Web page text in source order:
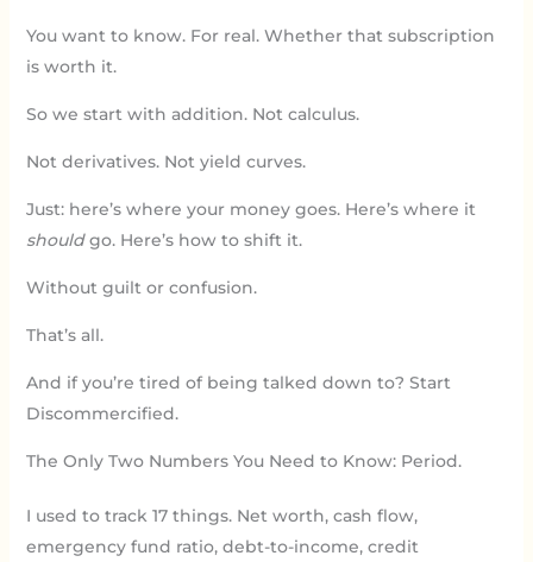
You want to know. For real. Whether that subscription
is worth it.
So we start with addition. Not calculus.
Not derivatives. Not yield curves.
Just: here’s where your money goes. Here’s where it
shouldgo. Here’s how to shift it.
Without guilt or confusion.
That’s all.
And if you’re tired of being talked down to? Start
Discommercified.
The Only Two Numbers You Need to Know: Period.
I used to track 17 things. Net worth, cash flow,
emergency fund ratio, debt-to-income, credit